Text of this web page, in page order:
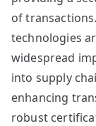
of
technologies
widespread
into supply
enhancing
robust